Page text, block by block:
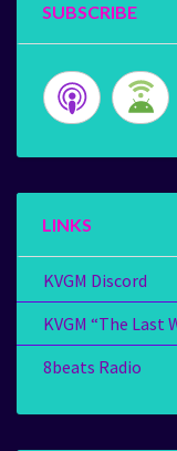
SUBSCRIBE
LINKS
KVGM Discord
KVGM “The Last
8beats Radio